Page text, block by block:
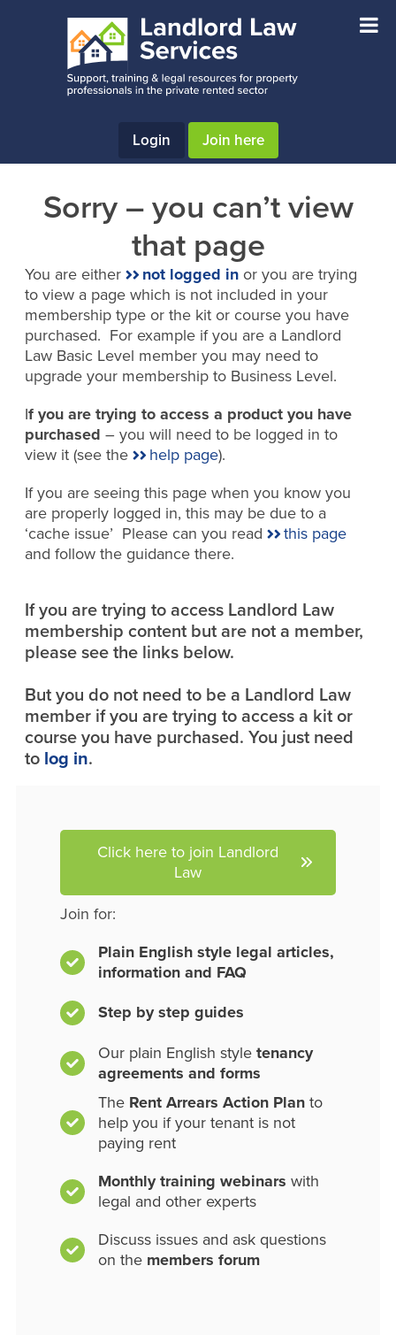
Login Join here
Sorry – you can’t view
that page
You are either not logged inor you are trying
to view a page which is not included in your
membership type or the kit or course you have
purchased. For example if you are a Landlord
Law Basic Level member you may need to
upgrade your membership to Business Level.
If you are trying to access a product you have
purchased – you will need to be logged in to
view it (see the
help page).
If you are seeing this page when you know you
are properly logged in, this may be due to a
‘cache issue’ Please can you read
this page
and follow the guidance there.
If you are trying to access Landlord Law
membership content but are not a member,
please see the links below.
But you do not need to be a Landlord Law
member if you are trying to access a kit or
course you have purchased. You just need
to log in.
Click here to join Landlord
Law
Join for:
Plain English style legal articles,
information and FAQ
Step by step guides
Our plain English style tenancy
agreements and forms
The Rent Arrears Action Planto
help you if your tenant is not
paying rent
Monthly training webinars with
legal and other experts
Discuss issues and ask questions
on the members forum